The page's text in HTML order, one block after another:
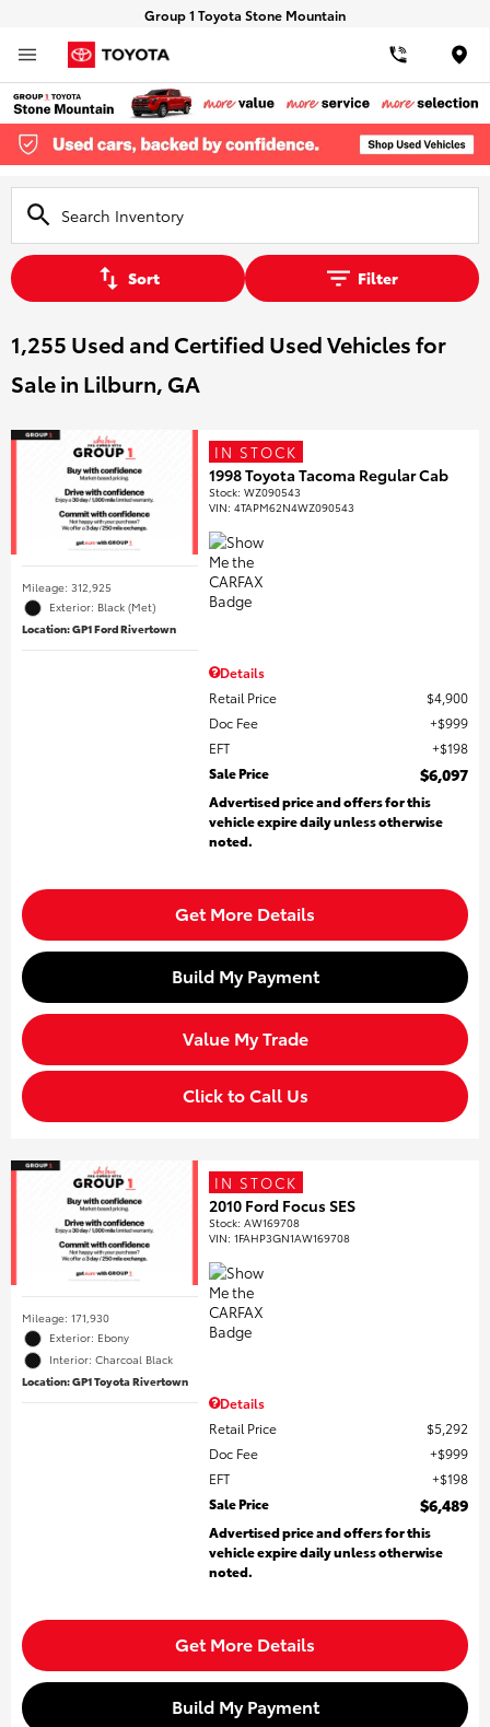
Group 1 Toyota Stone Mountain
Sort Filter
1,255 Used and Certified Used Vehicles for
Sale in Lilburn, GA
Mileage: 312,925
Exterior: Black (Met)
Location: GP1 Ford Rivertown
IN STOCK
1998 Toyota Tacoma Regular Cab
Stock:WZ090543
VIN:4TAPM62N4WZ090543
Details
Retail Price
$4,900
Doc Fee
$999
EFT
$198
Sale Price
$6,097
Advertised price and offers for this
vehicle expire daily unless otherwise
noted.
Get More Details
Build My Payment
Value My Trade
Click to Call Us
Mileage: 171,930
Exterior: Ebony
Interior: Charcoal Black
Location: GP1 Toyota Rivertown
IN STOCK
2010 Ford Focus SES
Stock:AW169708
VIN:1FAHP3GN1AW169708
Details
Retail Price
$5,292
Doc Fee
$999
EFT
$198
Sale Price
$6,489
Advertised price and offers for this
vehicle expire daily unless otherwise
noted.
Get More Details
Build My Payment